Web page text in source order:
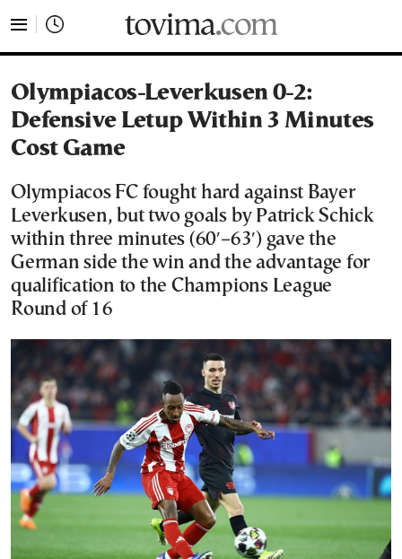
Olympiacos-Leverkusen 0-2:
Defensive Letup Within 3 Minutes
Cost Game
Olympiacos FC fought hard against Bayer
Leverkusen, but two goals by Patrick Schick
within three minutes (60′–63′) gave the
German side the win and the advantage for
qualification to the Champions League
Round of 16